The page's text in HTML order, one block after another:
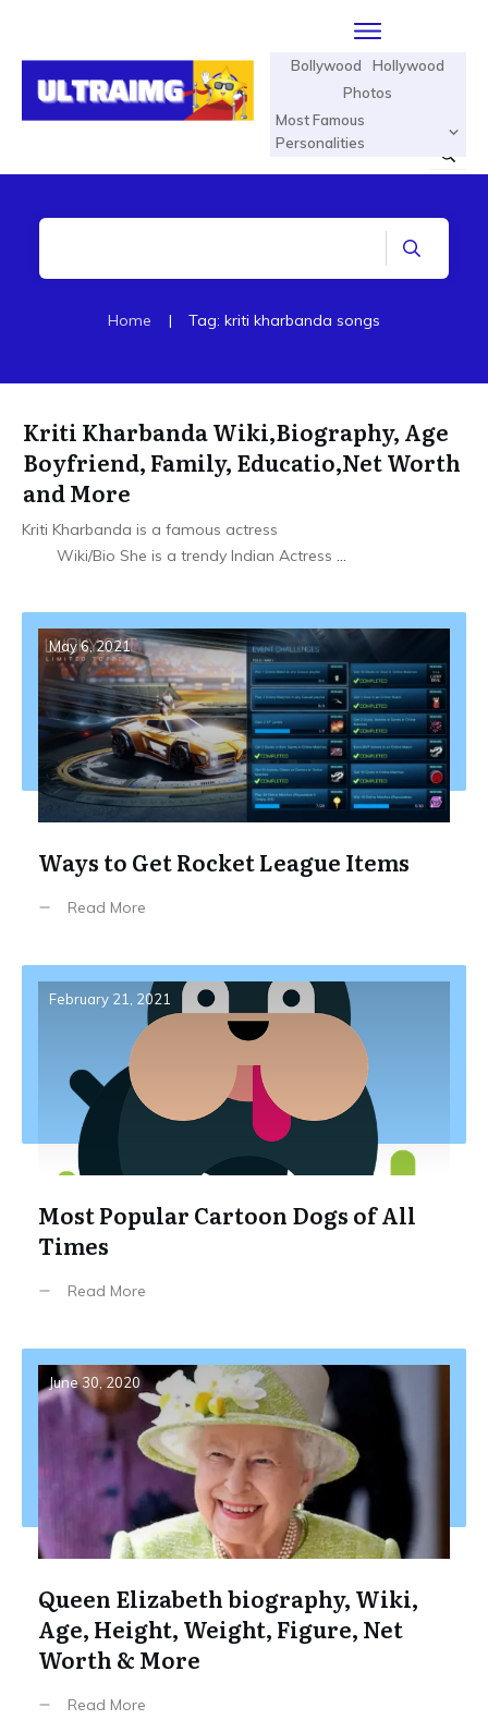
Bollywood
Hollywood
Photos
Most Famous
Personalities
Home | Tag: kriti kharbanda songs
Kriti Kharbanda Wiki,Biography, Age
Boyfriend, Family, Educatio,Net Worth
and More
Kriti Kharbanda is a famous actress
Wiki/Bio She is a trendy Indian Actress ...
May 6, 2021
Ways to Get Rocket League Items
Read More
February 21, 2021
Most Popular Cartoon Dogs of All
Times
Read More
June 30, 2020
Queen Elizabeth biography, Wiki,
Age, Height, Weight, Figure, Net
Worth & More
Read More